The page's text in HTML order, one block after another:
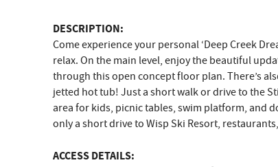
DESCRIPTION:
Come experience your personal ‘Deep Creek
relax. On the main level, enjoy the beautiful
through this open concept floor plan. There’s
jetted hot tub! Just a short walk or drive to the
area for kids, picnic tables, swim platform, and
only a short drive to Wisp Ski Resort,
ACCESS DETAILS: